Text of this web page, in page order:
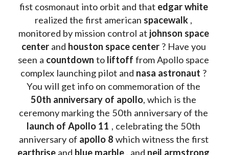
fist cosmonaut into orbit and that edgar white
realized the first american spacewalk ,
monitored by mission control at johnson space
center and houston space center ? Have you
seen a countdown to liftoff from Apollo space
complex launching pilot and nasa astronaut ?
You will get info on commemoration of the
50th anniversary of apollo, which is the
launch of Apollo 11 , celebrating the 50th
anniversary of apollo 8
which witness the first
earthrise and blue marble , and